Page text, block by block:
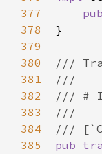
377
378
379
380
381
382
383
384
385
pub
}
///
///
/// #
///
///
pub